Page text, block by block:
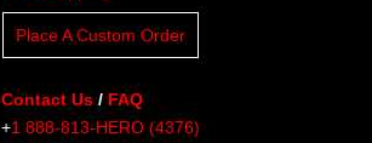
Place A Custom Order
Contact Us / FAQ
+1 888-813-HERO (4376)